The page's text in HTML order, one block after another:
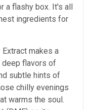
a flashy box. It's all
ingredients for
makes a
flavors of
subtle hints of
chilly evenings
warms the soul.